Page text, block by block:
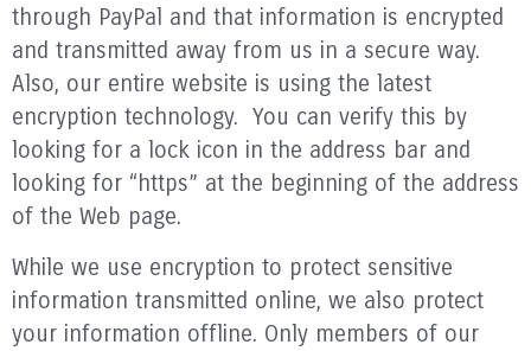
through PayPal and that information is encrypted
and transmitted away from us in a secure way.
Also, our entire website is using the latest
encryption technology. You can verify this by
looking for a lock icon in the address bar and
looking for “https” at the beginning of the address
of the Web page.
While we use encryption to protect sensitive
information transmitted online, we also protect
your information offline. Only members of our